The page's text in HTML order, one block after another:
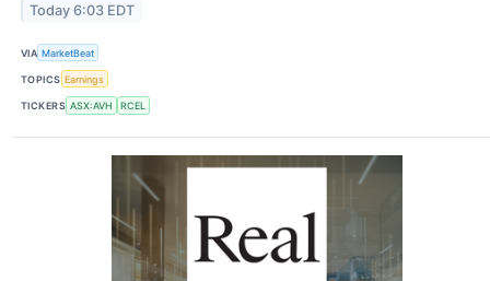
Today 6:03 EDT
VIA MarketBeat
TOPICS Earnings
TICKERS ASX:AVH RCEL